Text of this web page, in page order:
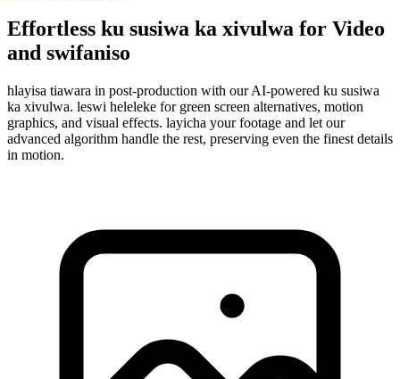
Effortless ku susiwa ka xivulwa for Video
and swifaniso
hlayisa tiawara in post-production with our AI-powered ku susiwa
ka xivulwa. leswi heleleke for green screen alternatives, motion
graphics, and visual effects. layicha your footage and let our
advanced algorithm handle the rest, preserving even the finest details
in motion.